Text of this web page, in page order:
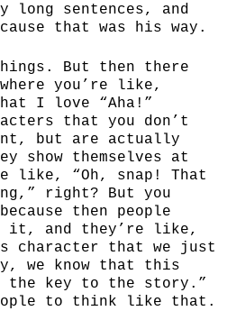
long sentences, and
that was his way.
But then there
you’re like,
I love “Aha!”
that you don’t
but are actually
show themselves at
like, “Oh, snap! That
right? But you
then people
it, and they’re like,
character that we just
we know that this
the key to the story.”
to think like that.